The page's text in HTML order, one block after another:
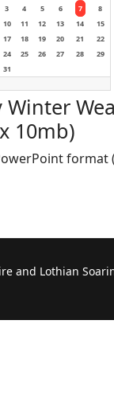
3 4 5 6 7
8
10 11 12 13 14
15
17 18 19 20 21
22
24 25 26 27 28
29
31
Winter
10mb)
format
and Lothian